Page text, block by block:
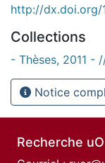
http://dx.doi.org/
Collections
- Thèses, 2011 -
Notice
Recherche uO